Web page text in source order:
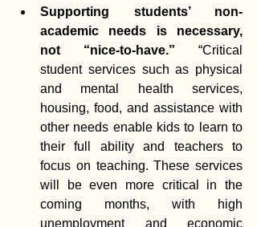
Supporting students’ non-
academic needs is necessary,
not “nice-to-have.” “Critical
student services such as physical
and mental health services,
housing, food, and assistance with
other needs enable kids to learn to
their full ability and teachers to
focus on teaching. These services
will be even more critical in the
coming months, with high
unemployment and economic